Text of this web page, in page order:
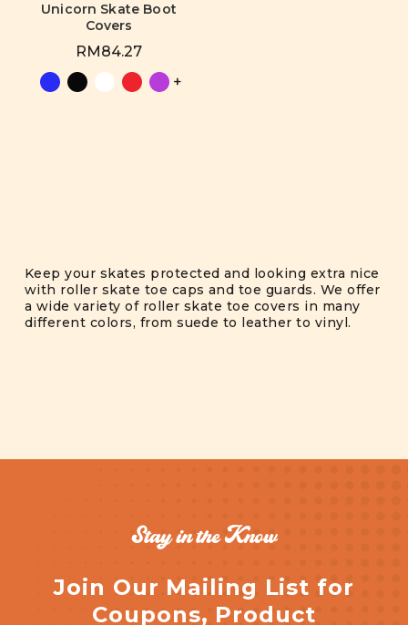
Unicorn Skate Boot
Covers
RM84.27
+
Keep your skates protected and looking extra nice
with roller skate toe caps and toe guards. We offer
a wide variety of roller skate toe covers in many
different colors, from suede to leather to vinyl.
Stay in the Know
Join Our Mailing List for
Coupons, Product